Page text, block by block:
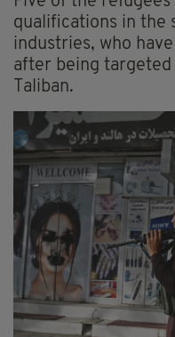
qualifications in the
industries, who
after being
Taliban.